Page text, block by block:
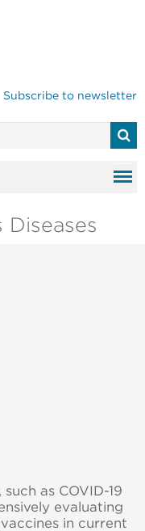
Subscribe to newsletter
Diseases
as COVID-19
evaluating
in current